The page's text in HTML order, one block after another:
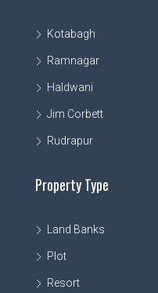
Kotabagh
Ramnagar
Haldwani
Jim Corbett
Rudrapur
Property Type
Land Banks
Plot
Resort